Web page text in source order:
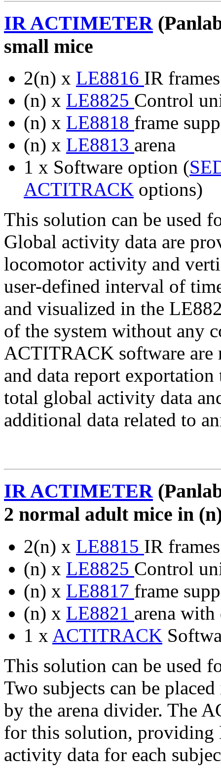
IR ACTIMETER
small mice
2(n) x LE8816 IR frames
(n) x LE8825 Control
(n) x LE8818 frame
(n) x LE8813 arena
1 x Software option (
ACTITRACK options)
This solution can be used
Global activity data are
locomotor activity and
user-defined interval of
and visualized in the
of the system without any
ACTITRACK software are
and data report
total global activity data
additional data related to
IR ACTIMETER
2 normal adult mice in
2(n) x LE8815 IR frames
(n) x LE8825 Control
(n) x LE8817 frame
(n) x LE8821 arena
1 x ACTITRACK
This solution can be used
Two subjects can be
by the arena divider. The
for this solution, providing
activity data for each